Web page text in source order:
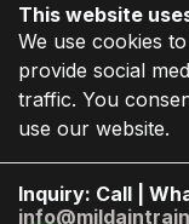
This website
We use cookies
provide social
traffic. You
use our website.
Inquiry: Call |